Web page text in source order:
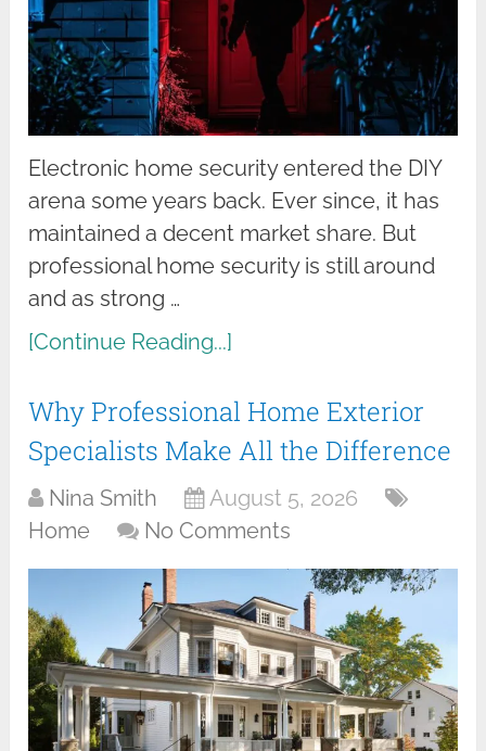
Electronic home security entered the DIY
arena some years back. Ever since, it has
maintained a decent market share. But
professional home security is still around
and as strong …
[Continue Reading...]
Why Professional Home Exterior
Specialists Make All the Difference
Nina Smith
August 5, 2026
Home
No Comments